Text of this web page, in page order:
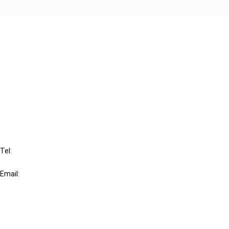
Tel:
Email: